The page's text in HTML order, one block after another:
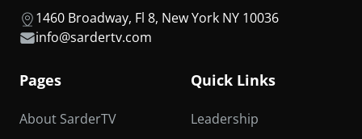
1460 Broadway, Fl 8, New York NY 10036
info@sardertv.com
Pages
About SarderTV
Quick Links
Leadership